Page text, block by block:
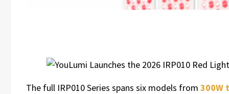
The full IRP010 Series spans six models from 300W